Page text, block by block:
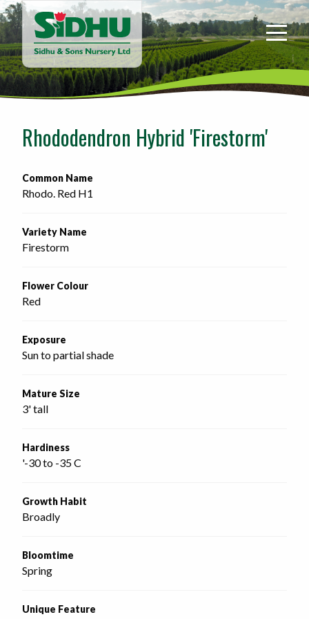
Sidhu
&
Sons
Nursery
-
home
page
Rhododendron Hybrid 'Firestorm'
Common Name
Rhodo. Red H1
Variety Name
Firestorm
Flower Colour
Red
Exposure
Sun to partial shade
Mature Size
3' tall
Hardiness
'-30 to -35 C
Growth Habit
Broadly
Bloomtime
Spring
Unique Feature